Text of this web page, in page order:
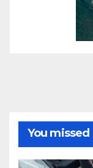
You missed